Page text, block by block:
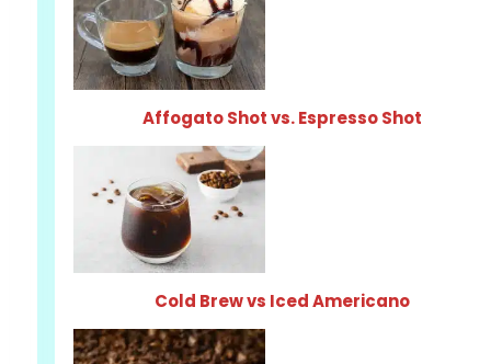
Affogato Shot vs. Espresso Shot
Cold Brew vs Iced Americano